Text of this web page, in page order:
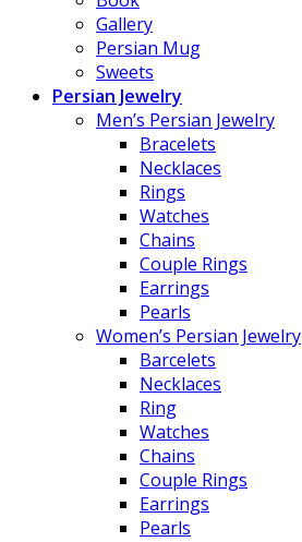
Gallery
Persian Mug
Sweets
Persian Jewelry
Men’s Persian Jewelry
Bracelets
Necklaces
Rings
Watches
Chains
Couple Rings
Earrings
Pearls
Women’s Persian Jewelry
Barcelets
Necklaces
Ring
Watches
Chains
Couple Rings
Earrings
Pearls